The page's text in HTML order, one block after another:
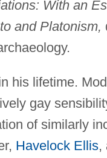
With an
and Platonism,
his lifetime.
gay
of similarly
Havelock Ellis,